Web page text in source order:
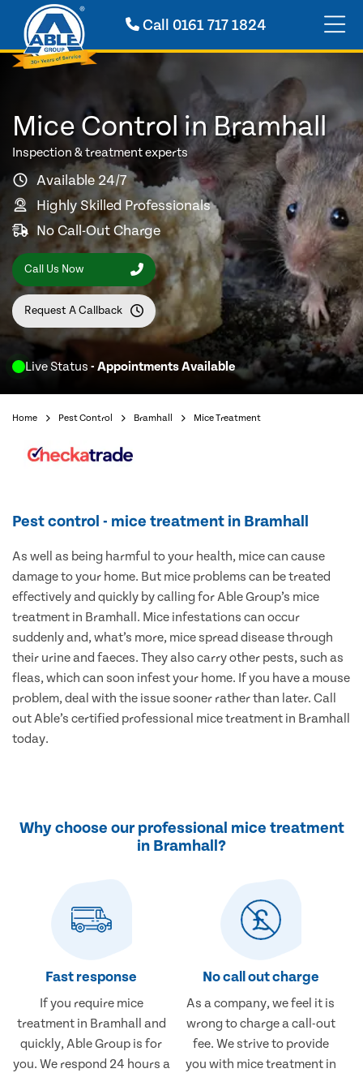
Call 0161 717 1824
Live Status - Appointments Available
Mice Control in Bramhall
Inspection & treatment experts
Available 24/7
Highly Skilled Professionals
No Call-Out Charge
Call Us Now
Request A Callback
Home Pest Control Bramhall Mice Treatment
Pest control - mice treatment in Bramhall
As well as being harmful to your health, mice can cause
damage to your home. But mice problems can be treated
effectively and quickly by calling for Able Group’s mice
treatment in Bramhall. Mice infestations can occur
suddenly and, what’s more, mice spread disease through
their urine and faeces. They also carry other pests, such as
fleas, which can soon infest your home. If you have a mouse
problem, deal with the issue sooner rather than later. Call
out Able’s certified professional mice treatment in Bramhall
today.
Why choose our professional mice treatment
in Bramhall?
Fast response
If you require mice
treatment in Bramhall and
quickly, Able Group is for
you. We respond 24 hours a
No call out charge
As a company, we feel it is
wrong to charge a call-out
fee. We strive to provide
you with mice treatment in